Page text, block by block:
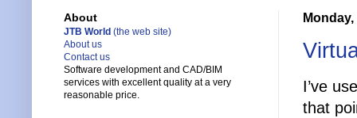
I’ve
that
About
JTB World (the web site)
About us
Contact us
Software development and CAD/BIM
services with excellent quality at a very
reasonable price.